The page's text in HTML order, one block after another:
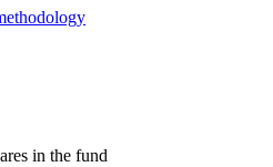
in the fund